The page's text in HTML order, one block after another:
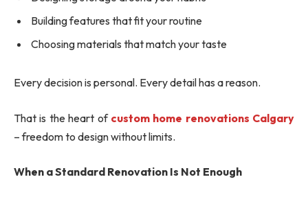
Building features that fit your routine
Choosing materials that match your taste
Every decision is personal. Every detail has a reason.
That is the heart of custom home renovations Calgary
– freedom to design without limits.
When a Standard Renovation Is Not Enough